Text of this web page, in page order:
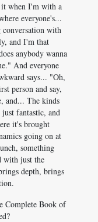
when I'm with a
everyone's...
conversation with
and I'm that
anybody wanna
And everyone
says... "Oh,
person and say,
and... The kinds
fantastic, and
it's brought
going on at
something
with just the
depth, brings
Complete Book of